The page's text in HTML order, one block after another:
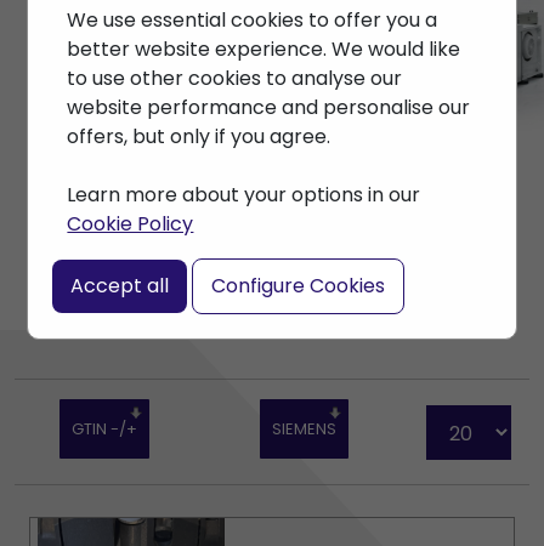
Home> Brands >
We use essential cookies to offer you a
better website experience. We would like
to use other cookies to analyse our
website performance and personalise our
offers, but only if you agree.
Learn more about your options in our
Cookie Policy
Accept all Configure Cookies
GTIN -/+ SIEMENS